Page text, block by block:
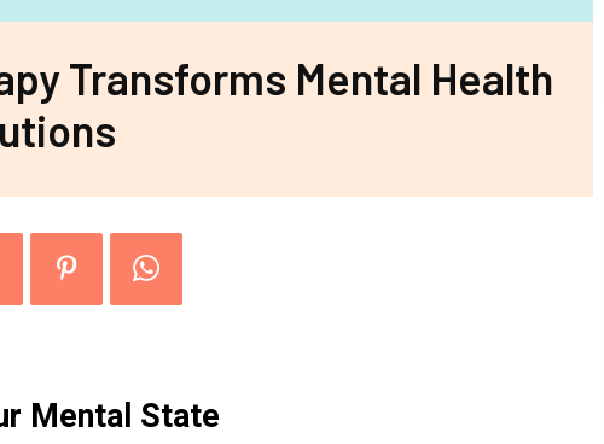
Transforms Mental Health
Mental State